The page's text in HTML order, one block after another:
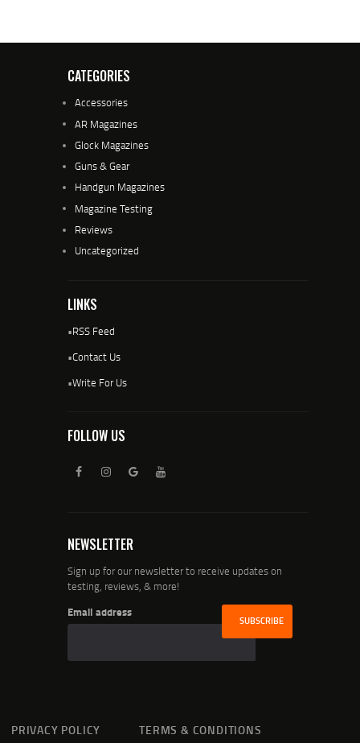
CATEGORIES
Accessories
AR Magazines
Glock Magazines
Guns & Gear
Handgun Magazines
Magazine Testing
Reviews
Uncategorized
LINKS
•RSS Feed
•Contact Us
•Write For Us
FOLLOW US
NEWSLETTER
Sign up for our newsletter to receive updates on
testing, reviews, & more!
Email address
PRIVACY POLICY TERMS & CONDITIONS